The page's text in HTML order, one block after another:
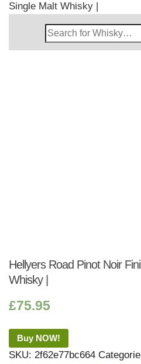
Single Malt Whisky |
Search
Whisky
Hellyers Road Pinot Noir
Whisky |
£75.95
Buy NOW!
SKU: 2f62e77bc664